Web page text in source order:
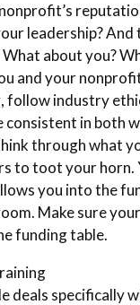
leadership?
about you?
and your
follow industry
consistent in both
through what
to toot your horn.
you into the
Make sure
funding table.
deals specifically